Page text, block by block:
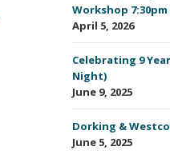
Workshop
April 5, 2026
Celebrating 9
Night)
June 9, 2025
Dorking &
June 5, 2025